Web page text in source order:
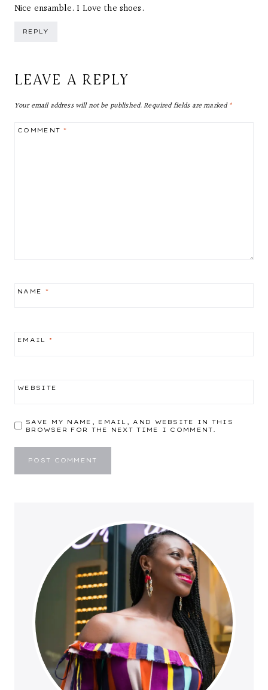
Nice ensamble. I Love the shoes.
REPLY
LEAVE A REPLY
Your email address will not be published.Required fields are marked*
COMMENT*
NAME *
EMAIL *
WEBSITE
SAVE MY NAME, EMAIL, AND WEBSITE IN THIS
BROWSER FOR THE NEXT TIME I COMMENT.